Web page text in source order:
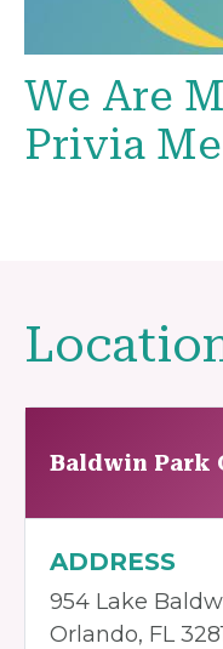
We Are
Privia
Baldwin Park
ADDRESS
954 Lake
Orlando, FL